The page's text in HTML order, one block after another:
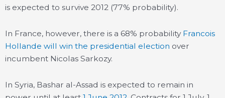
is expected to survive 2012 (77% probability).
In France, however, there is a 68% probability Francois
Hollande will win the presidential election over
incumbent Nicolas Sarkozy.
In Syria, Bashar al-Assad is expected to remain in